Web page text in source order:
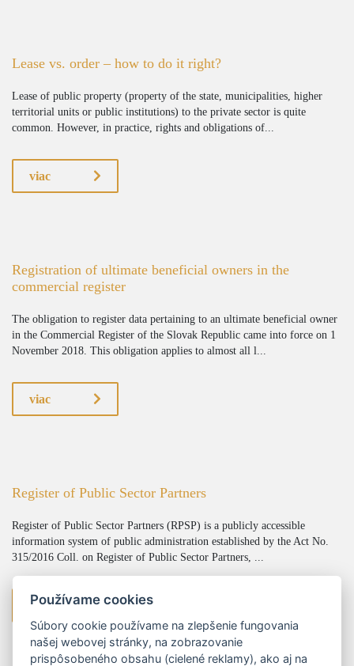
Lease vs. order – how to do it right?
Lease of public property (property of the state, municipalities, higher
territorial units or public institutions) to the private sector is quite
common. However, in practice, rights and obligations of...
viac
Registration of ultimate beneficial owners in the
commercial register
The obligation to register data pertaining to an ultimate beneficial owner
in the Commercial Register of the Slovak Republic came into force on 1
November 2018. This obligation applies to almost all l...
viac
Register of Public Sector Partners
Register of Public Sector Partners (RPSP) is a publicly accessible
information system of public administration established by the Act No.
315/2016 Coll. on Register of Public Sector Partners, ...
viac
Používame cookies
Súbory cookie používame na zlepšenie fungovania
našej webovej stránky, na zobrazovanie
prispôsobeného obsahu (cielené reklamy), ako aj na